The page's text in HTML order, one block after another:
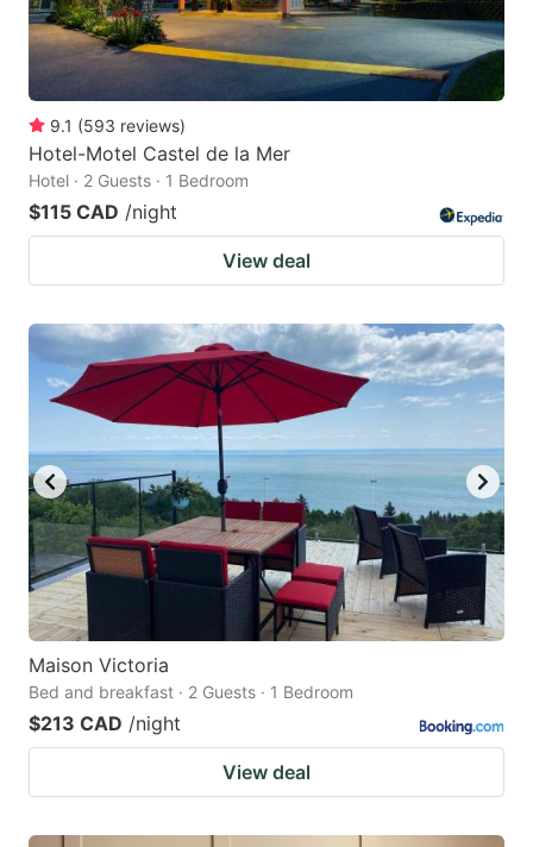
9.1 (593 reviews)
Hotel-Motel Castel de la Mer
Hotel · 2 Guests · 1 Bedroom
$115 CAD /night
View deal
Maison Victoria
Bed and breakfast · 2 Guests · 1 Bedroom
$213 CAD /night
View deal